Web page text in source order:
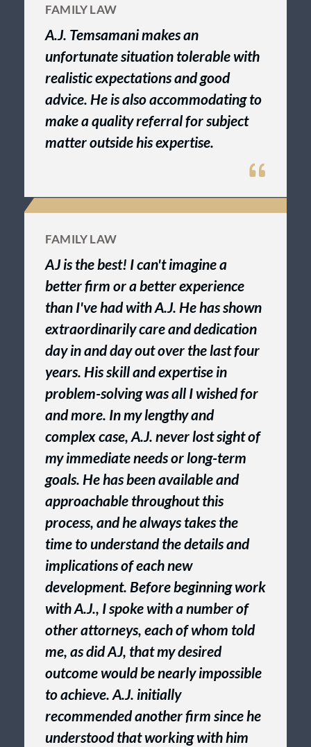
FAMILY LAW
A.J. Temsamani makes an
unfortunate situation tolerable with
realistic expectations and good
advice. He is also accommodating to
make a quality referral for subject
matter outside his expertise.
FAMILY LAW
AJ is the best! I can't imagine a
better firm or a better experience
than I've had with A.J. He has shown
extraordinarily care and dedication
day in and day out over the last four
years. His skill and expertise in
problem-solving was all I wished for
and more. In my lengthy and
complex case, A.J. never lost sight of
my immediate needs or long-term
goals. He has been available and
approachable throughout this
process, and he always takes the
time to understand the details and
implications of each new
development. Before beginning work
with A.J., I spoke with a number of
other attorneys, each of whom told
me, as did AJ, that my desired
outcome would be nearly impossible
to achieve. A.J. initially
recommended another firm since he
understood that working with him